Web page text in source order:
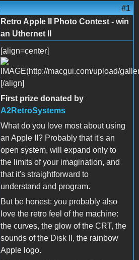
#1
Retro Apple II Photo Contest - win
an Uthernet II
[align=center]
[/align]
First prize donated by
A2RetroSystems
What do you love most about using
an Apple II? Probably that it's an
open system, will expand only to
the limits of your imagination, and
that it's straightforward to
understand and program.
But be honest: you probably also
love the retro feel of the machine:
the curves, the glow of the CRT, the
sounds of the Disk II, the rainbow
Apple logo.